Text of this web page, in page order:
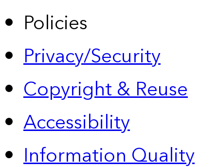
Policies
Privacy/Security
Copyright & Reuse
Accessibility
Information Quality